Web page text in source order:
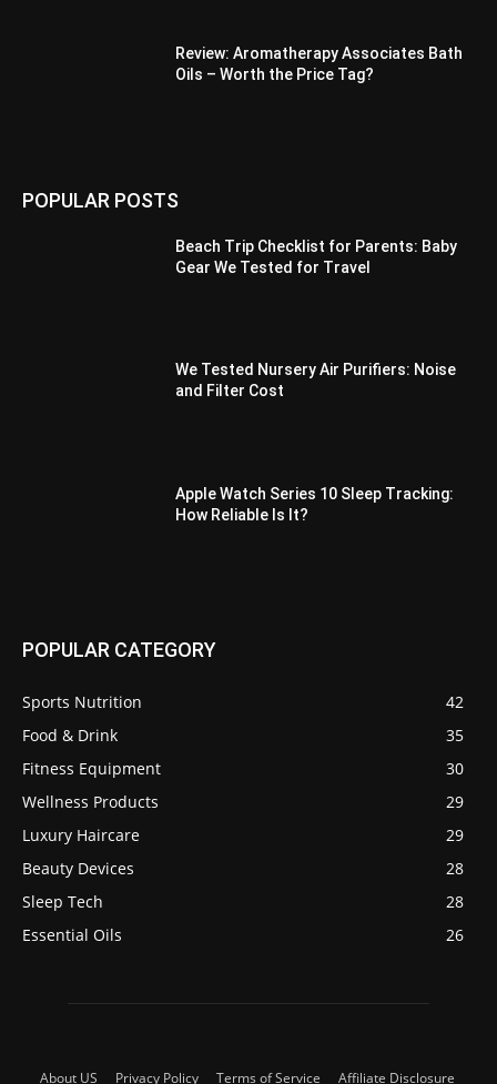
Review: Aromatherapy Associates Bath
Oils – Worth the Price Tag?
POPULAR POSTS
Beach Trip Checklist for Parents: Baby
Gear We Tested for Travel
We Tested Nursery Air Purifiers: Noise
and Filter Cost
Apple Watch Series 10 Sleep Tracking:
How Reliable Is It?
POPULAR CATEGORY
Sports Nutrition
42
Food & Drink
35
Fitness Equipment
30
Wellness Products
29
Luxury Haircare
29
Beauty Devices
28
Sleep Tech
28
Essential Oils
26
About US Privacy Policy Terms of Service Affiliate Disclosure